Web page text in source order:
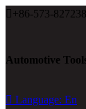
 +86-573-
Automotive
 Language: En